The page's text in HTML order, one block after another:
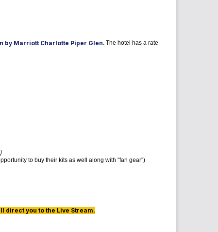
by Marriott Charlotte Piper Glen. The hotel has a rate
to buy their kits as well along with "fan gear")
direct you to the Live Stream.